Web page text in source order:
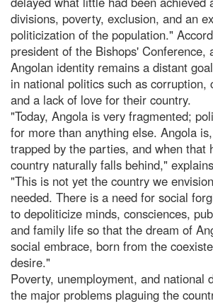
divisions, poverty, exclusion, and an
politicization of the population."
president of the Bishops' Conference,
Angolan identity remains a distant
in national politics such as corruption,
and a lack of love for their country.
"Today, Angola is very fragmented;
for more than anything else. Angola
trapped by the parties, and when that
country naturally falls behind,"
"This is not yet the country we
needed. There is a need for social
to depoliticize minds, consciences,
and family life so that the dream of
social embrace, born from the
desire."
Poverty, unemployment, and national
the major problems plaguing the